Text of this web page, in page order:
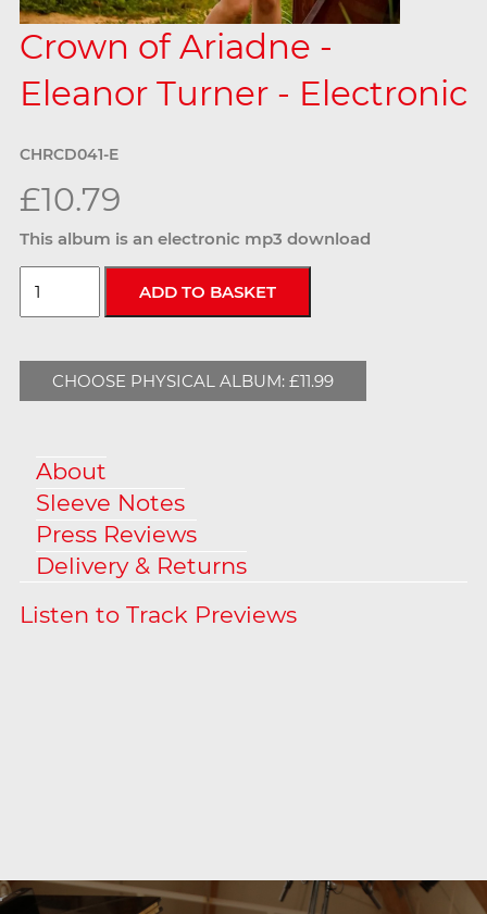
Crown of Ariadne -
Eleanor Turner - Electronic
CHRCD041-E
£10.79
This album is an electronic mp3 download
CHOOSE PHYSICAL ALBUM: £11.99
About
Sleeve Notes
Press Reviews
Delivery & Returns